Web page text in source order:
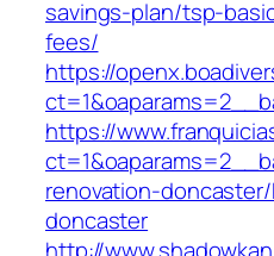
savings-plan/tsp-
fees/
https://
https://
renovation-
doncaster